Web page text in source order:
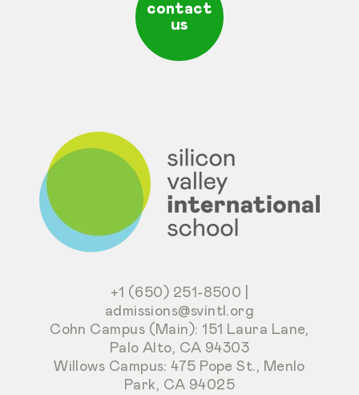
contact
us
+1 (650) 251-8500
admissions@svintl.org
Cohn Campus (Main): 151 Laura Lane,
Palo Alto, CA 94303
Willows Campus: 475 Pope St., Menlo
Park, CA 94025